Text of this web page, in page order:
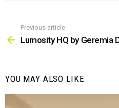
more
Previous article
Lumosity HQ by Geremia
YOU MAY ALSO LIKE